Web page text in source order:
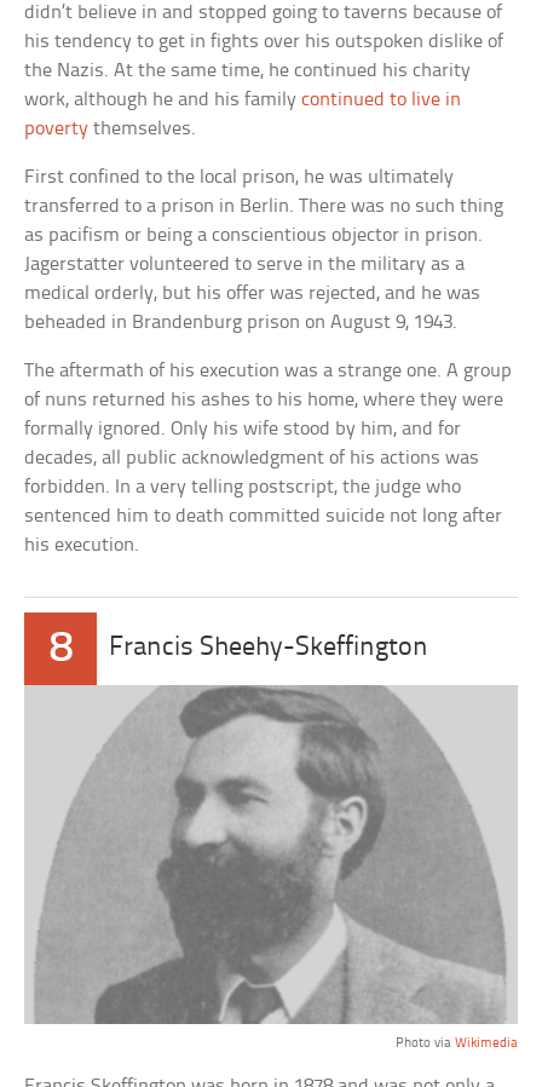
didn’t believe in and stopped going to taverns because of
his tendency to get in fights over his outspoken dislike of
the Nazis. At the same time, he continued his charity
work, although he and his familycontinued to live in
poverty themselves.
First confined to the local prison, he was ultimately
transferred to a prison in Berlin. There was no such thing
as pacifism or being a conscientious objector in prison.
Jagerstatter volunteered to serve in the military as a
medical orderly, but his offer was rejected, and he was
beheaded in Brandenburg prison on August 9, 1943.
The aftermath of his execution was a strange one. A group
of nuns returned his ashes to his home, where they were
formally ignored. Only his wife stood by him, and for
decades, all public acknowledgment of his actions was
forbidden. In a very telling postscript, the judge who
sentenced him to death committed suicide not long after
his execution.
8 Francis Sheehy-Skeffington
Photo via Wikimedia